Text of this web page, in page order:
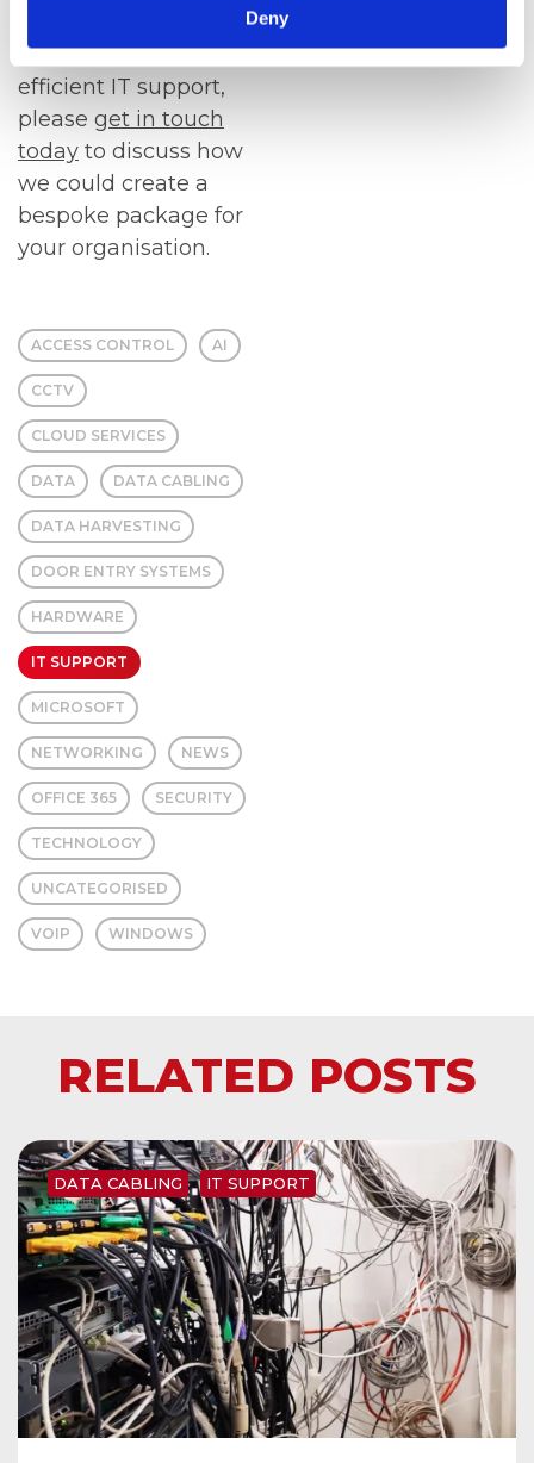
Deny
from reliable and
efficient IT support,
please get in touch
today to discuss how
we could create a
bespoke package for
your organisation.
ACCESS CONTROL AI
CCTV
CLOUD SERVICES
DATA DATA CABLING
DATA HARVESTING
DOOR ENTRY SYSTEMS
HARDWARE
IT SUPPORT
MICROSOFT
NETWORKING NEWS
OFFICE 365 SECURITY
TECHNOLOGY
UNCATEGORISED
VOIP WINDOWS
RELATED POSTS
DATA CABLING IT SUPPORT